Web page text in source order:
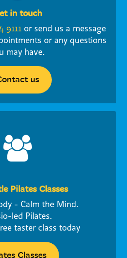
in touch
9111 or send us a message
or any questions
may have.
us
Pilates Classes
- Calm the Mind.
led Pilates.
taster class today
Classes